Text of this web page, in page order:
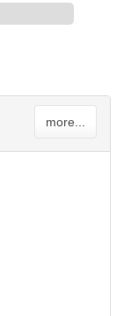
more...